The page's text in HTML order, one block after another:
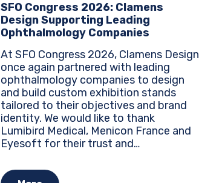
SFO Congress 2026: Clamens
Design Supporting Leading
Ophthalmology Companies
At SFO Congress 2026, Clamens Design
once again partnered with leading
ophthalmology companies to design
and build custom exhibition stands
tailored to their objectives and brand
identity. We would like to thank
Lumibird Medical, Menicon France and
Eyesoft for their trust and
for the ophthalmology industry.